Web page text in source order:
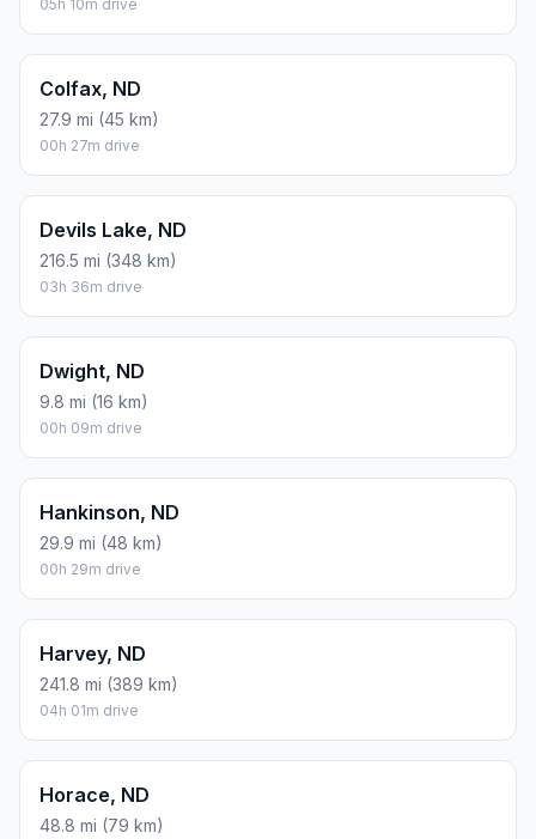
05h 10m drive
Colfax, ND
27.9 mi (45 km)
00h 27m drive
Devils Lake, ND
216.5 mi (348 km)
03h 36m drive
Dwight, ND
9.8 mi (16 km)
00h 09m drive
Hankinson, ND
29.9 mi (48 km)
00h 29m drive
Harvey, ND
241.8 mi (389 km)
04h 01m drive
Horace, ND
48.8 mi (79 km)